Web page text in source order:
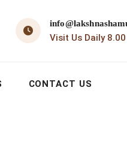
Visit Us Daily
CONTACT US